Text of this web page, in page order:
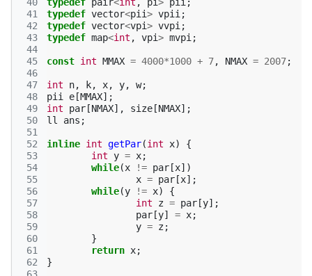
41
42
43
44
45
46
47
48
49
50
51
52
53
54
55
56
57
58
59
60
61
62
typedef vector<pii> vpii ;
typedef vector<vpi> vvpi ;
typedef map<int , vpi> mvpi ;
const int MMAX = 4000*1000 + 7, NMAX = 2007;
int n, k, x, y, w;
pii
e [MMAX];
int
par [NMAX], size [NMAX];
ll
ans ;
inline int getPar(int x)
{
int y = x;
while(x != par [x])
x = par [x];
while(y != x)
{
int
z = par [y];
par [y] = x;
y = z;
}
return x;
}